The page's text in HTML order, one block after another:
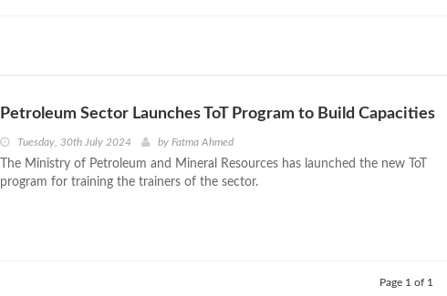
Petroleum Sector Launches ToT Program to Build Capacities
Tuesday, 30th July 2024 by Fatma Ahmed
The Ministry of Petroleum and Mineral Resources has launched the new ToT
program for training the trainers of the sector.
Page 1 of 1